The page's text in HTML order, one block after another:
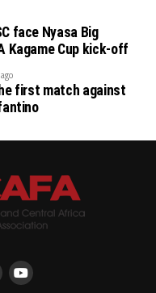
face Nyasa Big
Kagame Cup kick-off
first match against